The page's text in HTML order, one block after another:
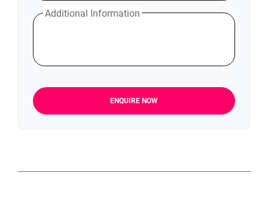
Additional Information
ENQUIRE NOW